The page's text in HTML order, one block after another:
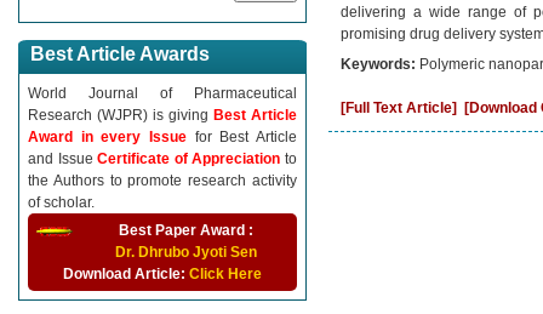
Best Article Awards
World Journal of Pharmaceutical
Research (WJPR) is giving Best Article
Award in every Issue for Best Article
and IssueCertificate of Appreciationto
the Authors to promote research activity
of scholar.
Best Paper Award :
Dr. Dhrubo Jyoti Sen
Download Article: Click Here
delivering a wide range of
promising drug delivery
Keywords: Polymeric
[Full Text Article] [Download